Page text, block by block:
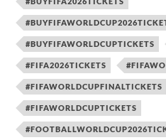
#BUYFIFAWORLDCUPTICKETS
#FIFA2026TICKETS
#FIFAWORLDCUPFINALTICKETS
#FIFAWORLDCUPTICKETS